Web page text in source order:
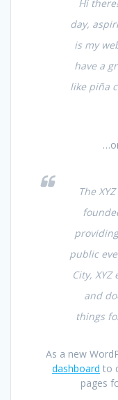
Hi
day,
is my
have a
like piña
The
public
City,
and
things
As a new
dashboard to
pages